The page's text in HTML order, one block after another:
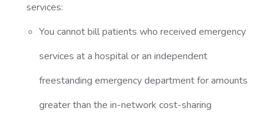
services:
You cannot bill patients who received emergency
services at a hospital or an independent
freestanding emergency department for amounts
greater than the in-network cost-sharing